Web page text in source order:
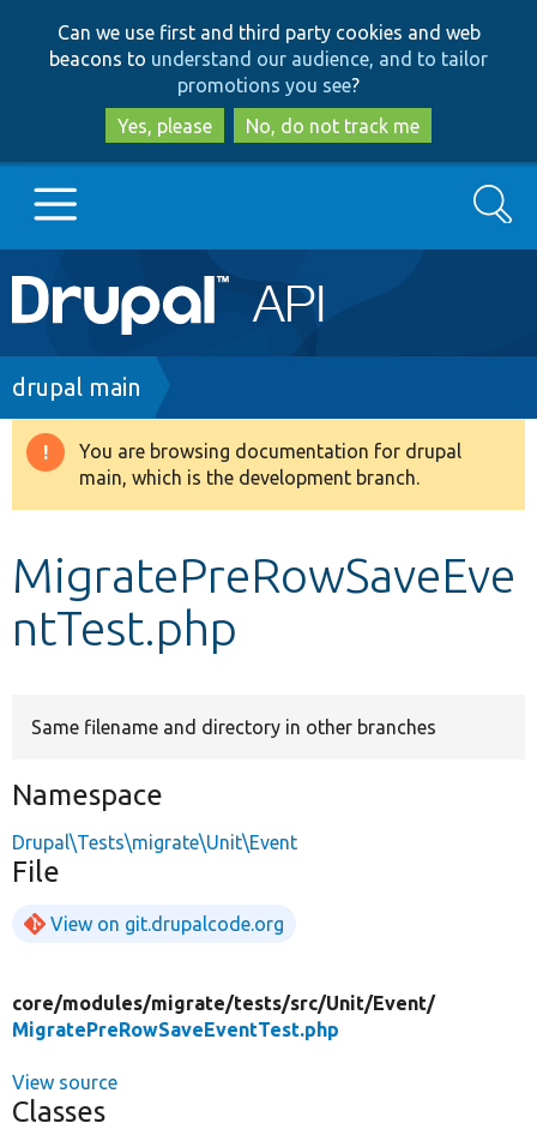
to
main
content
to
search
Can we use first and third party cookies and web
beacons to understand our audience, and to tailor
promotions you see?
Yes, please
No, do not track me
Main
navigation
Go to Drupal.org
Drupal 8+
Develop for Drupal
Search
Breadcrumb
drupal main
Warning
message
You are browsing documentation for drupal
main, which is the development branch.
MigratePreRowSaveEve
ntTest.php
Same filename and directory in other branches
Namespace
Drupal\Tests\migrate\Unit\Event
File
View on git.drupalcode.org
core/modules/migrate/tests/src/Unit/Event/
MigratePreRowSaveEventTest.php
View source
Classes